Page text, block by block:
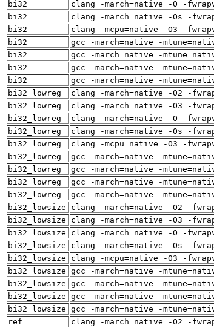
bi32
clang -march=native -O -
bi32
clang -march=native -Os -
bi32
clang -mcpu=native -O3 -
bi32
gcc -march=native -
bi32
gcc -march=native -
bi32
gcc -march=native -
bi32
gcc -march=native -
bi32_lowreg
clang -march=native -O2 -
bi32_lowreg
clang -march=native -O3 -
bi32_lowreg
clang -march=native -O -
bi32_lowreg
clang -march=native -Os -
bi32_lowreg
clang -mcpu=native -O3 -
bi32_lowreg
gcc -march=native -
bi32_lowreg
gcc -march=native -
bi32_lowreg
gcc -march=native -
bi32_lowreg
gcc -march=native -
bi32_lowsize
clang -march=native -O2 -
bi32_lowsize
clang -march=native -O3 -
bi32_lowsize
clang -march=native -O -
bi32_lowsize
clang -march=native -Os -
bi32_lowsize
clang -mcpu=native -O3 -
bi32_lowsize gcc -march=native -
bi32_lowsize gcc -march=native -
bi32_lowsize gcc -march=native -
bi32_lowsize gcc -march=native -
ref
clang -march=native -O2 -